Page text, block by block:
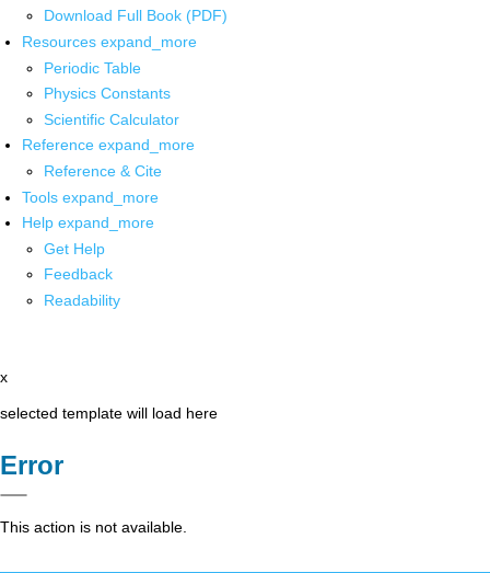
Download Full Book (PDF)
Resources expand_more
Periodic Table
Physics Constants
Scientific Calculator
Reference expand_more
Reference & Cite
Tools expand_more
Help expand_more
Get Help
Feedback
Readability
x
selected template will load here
Error
This action is not available.